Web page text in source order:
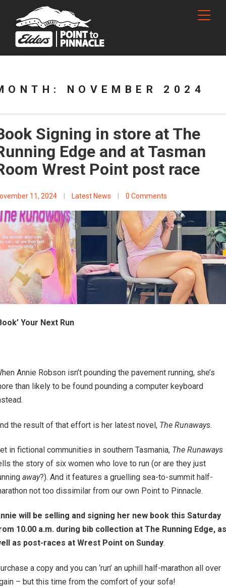
NOVEMBER 2024
Signing in store at The
Edge and at Tasman
Wrest Point post race
11, 2024 Latest News 0 Comments
Your Next Run
Annie Robson isn’t pounding the pavement running, she’s
than likely to be found pounding a computer keyboard
the result of that effort is her latest novel, The Runaways.
in fictional communities in southern Tasmania, The Runaways
the story of six women who love to run (or are they just
away?). And it features a gruelling sea-to-summit half-
not too dissimilar from our own Point to Pinnacle.
will be selling and signing her new book this Saturday
10.00 a.m. during bib collection at The Running Edge, as
as post-races at Wrest Point on Sunday.
a copy and you can ‘run’ an uphill half-marathon all over
– but this time from the comfort of your sofa!